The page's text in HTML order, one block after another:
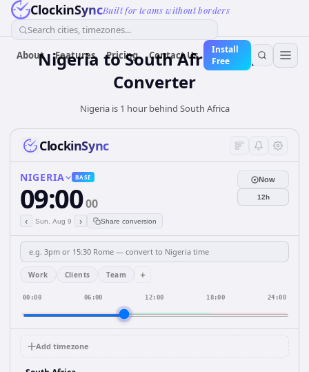
ClockinSyncBuilt for teams without borders
Search cities, timezones...
About Features Pricing Contact Us
Install
Free
Nigeria toSouth AfricaTime
Converter
Nigeria is 1 hour behind South Africa
ClockinSync
NIGERIA BASE
09:0000
‹ Sun, Aug 9 › Share conversion
Now
12h
Work Clients Team +
00:00 06:00 12:00 18:00 24:00
Add timezone